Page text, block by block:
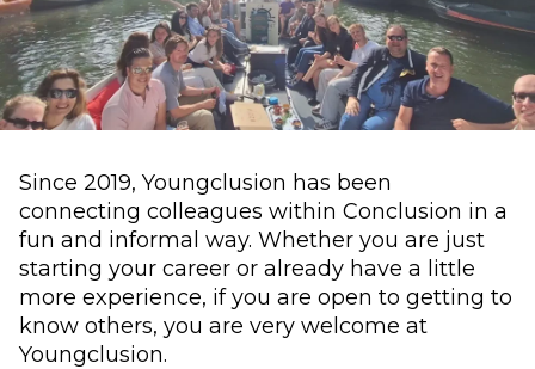
Since 2019, Youngclusion has been
connecting colleagues within Conclusion in a
fun and informal way. Whether you are just
starting your career or already have a little
more experience, if you are open to getting to
know others, you are very welcome at
Youngclusion.